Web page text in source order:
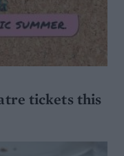
tickets this